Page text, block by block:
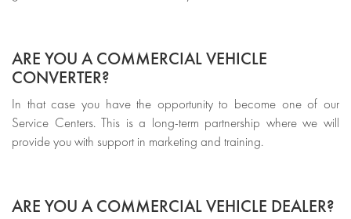
ARE YOU A COMMERCIAL VEHICLE
CONVERTER?
In that case you have the opportunity to become one of our
Service Centers. This is a long-term partnership where we will
provide you with support in marketing and training.
ARE YOU A COMMERCIAL VEHICLE DEALER?